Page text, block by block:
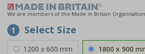
We are members of the Made in Britain Organisation
1 Select Size
1200 x 600 mm 1800 x 900